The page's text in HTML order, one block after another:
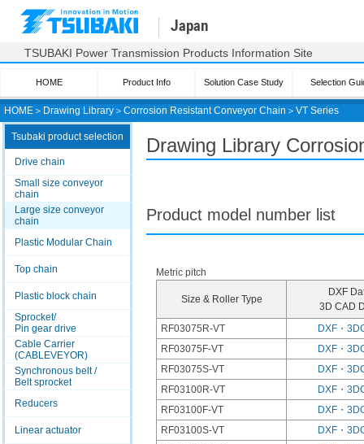
HOME ＞ Drawing Library ＞ Corrosion Resistant Conveyor Chain ＞ VT Series
Japan
TSUBAKI Power Transmission Products Information Site
HOME Product Info Solution Case Study Selection
Tsubaki product selection
Drive chain
Small size conveyor
chain
Large size conveyor
chain
Plastic Modular Chain
Top chain
Plastic block chain
Sprocket/
Pin gear drive
Cable Carrier
(CABLEVEYOR)
Synchronous belt /
Belt sprocket
Reducers
Linear actuator
Drawing Library
Product model number list
Metric pitch
Size & Roller Type
DXF
3D CAD
RF03075R-VT
DXF・
RF03075F-VT
DXF・
RF03075S-VT
DXF・
RF03100R-VT
DXF・
RF03100F-VT
DXF・
RF03100S-VT
DXF・